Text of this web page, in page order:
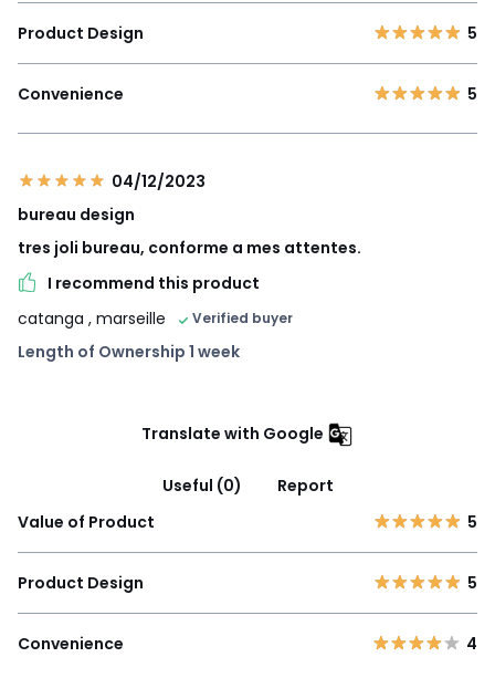
Product Design 5
Convenience 5
04/12/2023
bureau design
tres joli bureau, conforme a mes attentes.
I recommend this product
catanga , marseille Verified buyer
Length of Ownership 1 week
Translate with Google
Useful (0)
Report
Value of Product
5
Product Design 5
Convenience 4